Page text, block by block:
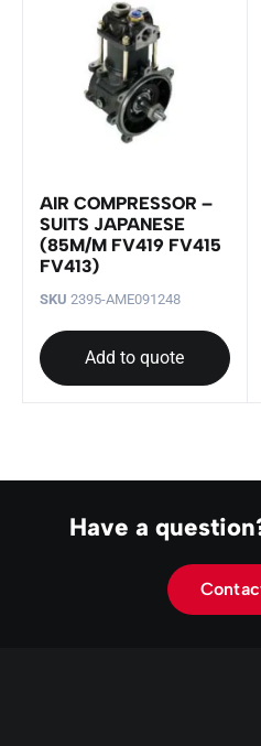
AIR COMPRESSOR –
SUITS JAPANESE
(85M/M FV419 FV415
FV413)
SKU 2395-AME091248
Add to quote
Have a